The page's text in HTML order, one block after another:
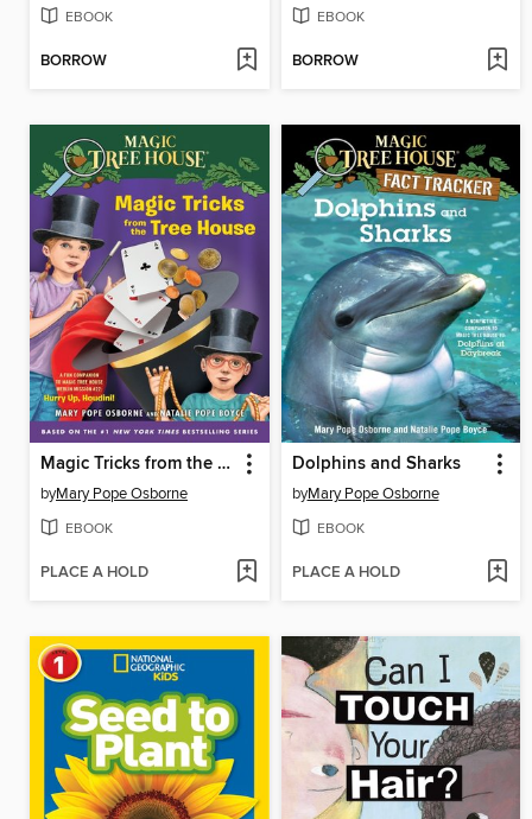
EBOOK
BORROW
EBOOK
BORROW
Magic Tricks from the Tree House
byMary Pope Osborne
EBOOK
PLACE A HOLD
Dolphins and Sharks
byMary Pope Osborne
EBOOK
PLACE A HOLD